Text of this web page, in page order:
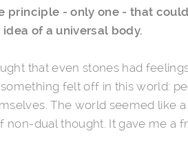
principle - only one - that
idea of a universal body.
that even stones had
felt off in this world:
The world seemed like
non-dual thought. It gave me a